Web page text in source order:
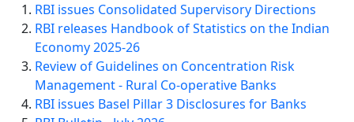
RBI issues Consolidated Supervisory Directions
RBI releases Handbook of Statistics on the Indian
Economy 2025-26
Review of Guidelines on Concentration Risk
Management - Rural Co-operative Banks
RBI issues Basel Pillar 3 Disclosures for Banks